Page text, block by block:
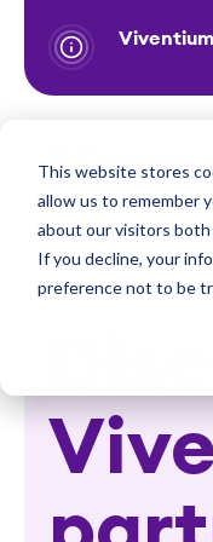
This website stores
allow us to remember
about our visitors both
If you decline, your
preference not to be
t